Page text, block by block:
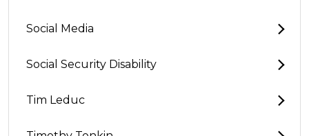
Social Media
Social Security Disability
Tim Leduc